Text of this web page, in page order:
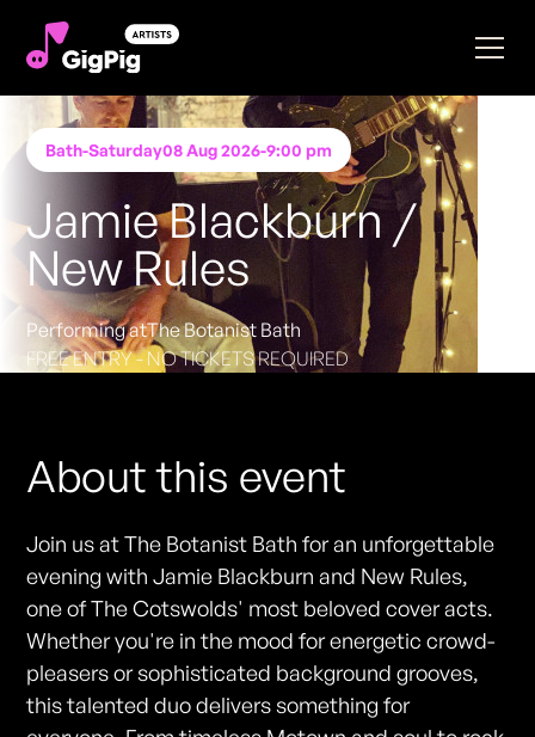
Bath-Saturday08 Aug 2026-9:00 pm
Jamie Blackburn /
New Rules
Performing atThe Botanist Bath
FREE ENTRY - NO TICKETS REQUIRED
About this event
Join us at The Botanist Bath for an unforgettable
evening with Jamie Blackburn and New Rules,
one of The Cotswolds' most beloved cover acts.
Whether you're in the mood for energetic crowd-
pleasers or sophisticated background grooves,
this talented duo delivers something for